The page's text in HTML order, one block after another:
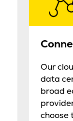
Our
data
broad
choose